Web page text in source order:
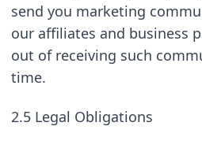
send you marketing
our affiliates and business
out of receiving such
time.
2.5 Legal Obligations